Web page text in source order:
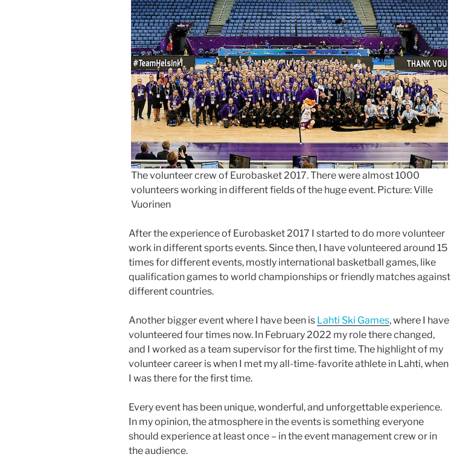
The volunteer crew of Eurobasket 2017. There were almost 1000
volunteers working in different fields of the huge event. Picture: Ville
Vuorinen
After the experience of Eurobasket 2017 I started to do more volunteer
work in different sports events. Since then, I have volunteered around 15
times for different events, mostly international basketball games, like
qualification games to world championships or friendly matches against
different countries.
Another bigger event where I have been is Lahti Ski Games, where I have
volunteered four times now. In February 2022 my role there changed,
and I worked as a team supervisor for the first time. The highlight of my
volunteer career is when I met my all-time-favorite athlete in Lahti, when
I was there for the first time.
Every event has been unique, wonderful, and unforgettable experience.
In my opinion, the atmosphere in the events is something everyone
should experience at least once – in the event management crew or in
the audience.